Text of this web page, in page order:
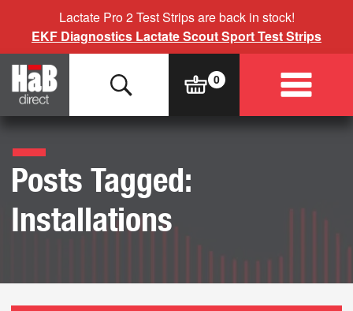
Lactate Pro 2 Test Strips are back in stock!
EKF Diagnostics Lactate Scout Sport Test Strips
Posts Tagged:
Installations